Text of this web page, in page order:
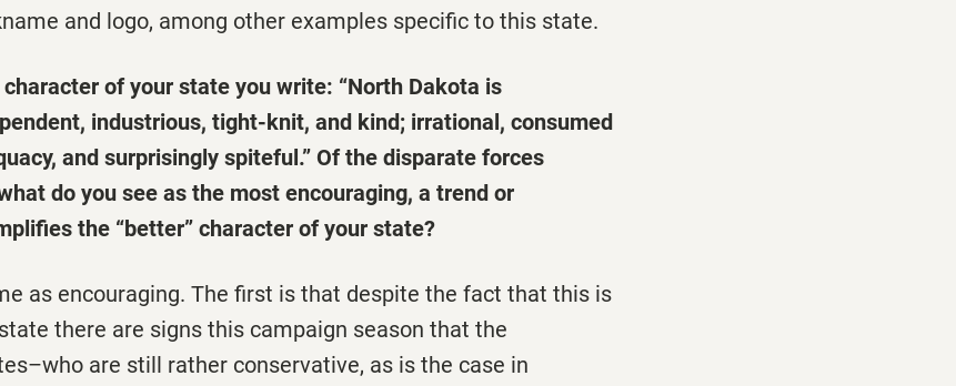
and logo, among other examples specific to this state.
of your state you write: “North Dakota is
industrious, tight-knit, and kind; irrational, consumed
and surprisingly spiteful.” Of the disparate forces
do you see as the most encouraging, a trend or
the “better” character of your state?
as encouraging. The first is that despite the fact that this is
there are signs this campaign season that the
are still rather conservative, as is the case in